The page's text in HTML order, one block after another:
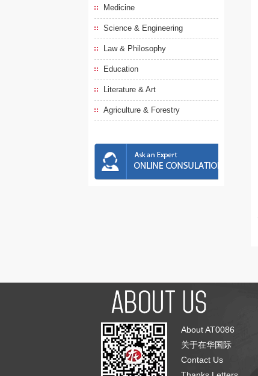
Medicine
Science & Engineering
Law & Philosophy
Education
Literature & Art
Agriculture & Forestry
About AT0086
关于在华国际
Contact Us